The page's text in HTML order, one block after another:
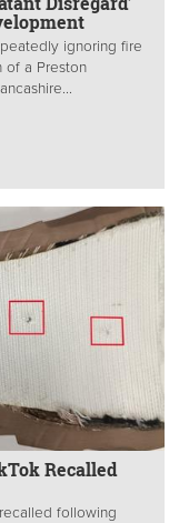
ignoring fire
of a Preston
Recalled
following